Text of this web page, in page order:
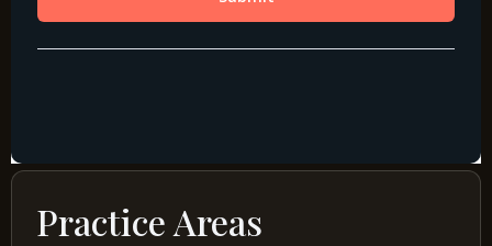
Practice Areas